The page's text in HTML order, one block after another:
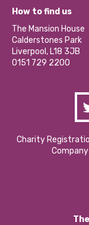
Our Social Media
Become a Volunteer
Partner With Us
Donations and
Contact Us / Media
What’s Happening
Calderstones
Hire a Space
How to find us
The Mansion House
Calderstones Park
Liverpool, L18 3JB
0151 729 2200
Charity